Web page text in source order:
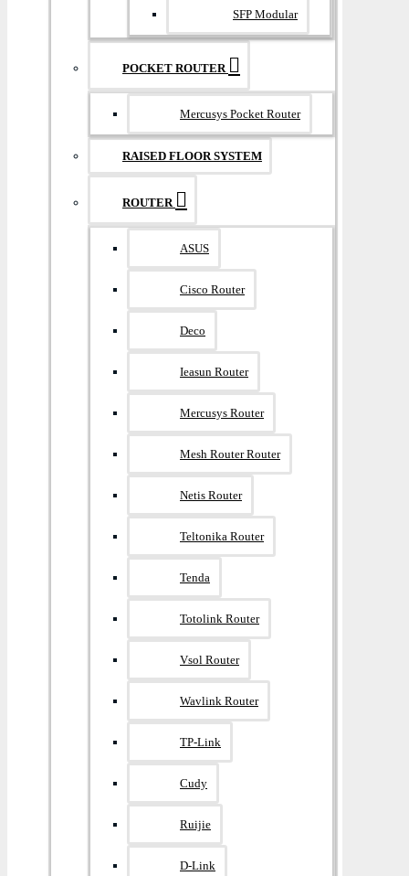
SFP Modular
POCKET ROUTER
Mercusys Pocket Router
RAISED FLOOR SYSTEM
ROUTER
ASUS
Cisco Router
Deco
Ieasun Router
Mercusys Router
Mesh Router Router
Netis Router
Teltonika Router
Tenda
Totolink Router
Vsol Router
Wavlink Router
TP-Link
Cudy
Ruijie
D-Link